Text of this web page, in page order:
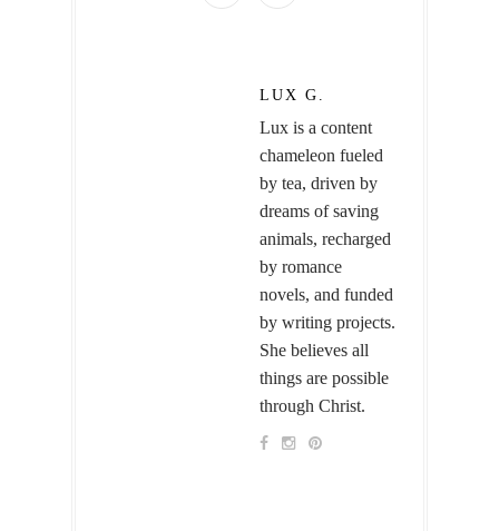
LUX G.
Lux is a content
chameleon fueled
by tea, driven by
dreams of saving
animals, recharged
by romance
novels, and funded
by writing projects.
She believes all
things are possible
through Christ.